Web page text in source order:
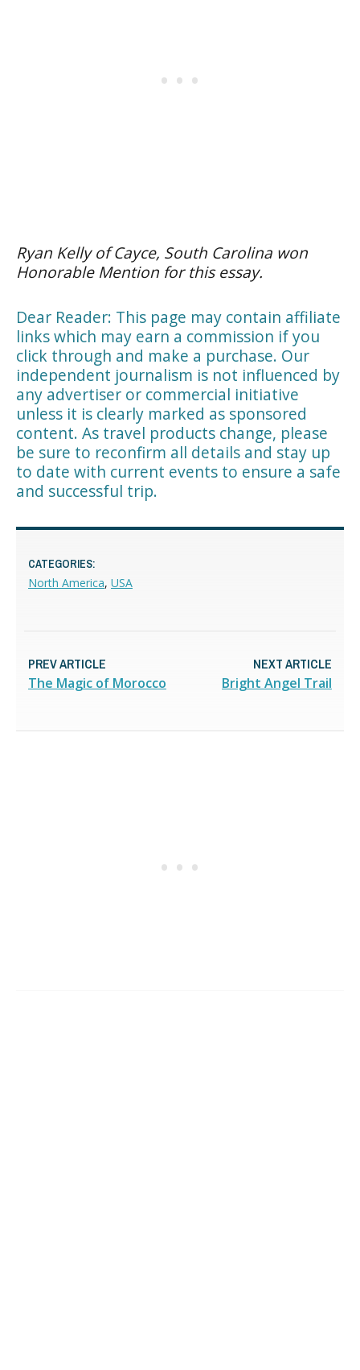
Ryan Kelly of Cayce, South Carolina won
Honorable Mention for this essay.
Dear Reader: This page may contain affiliate
links which may earn a commission if you
click through and make a purchase. Our
independent journalism is not influenced by
any advertiser or commercial initiative
unless it is clearly marked as sponsored
content. As travel products change, please
be sure to reconfirm all details and stay up
to date with current events to ensure a safe
and successful trip.
CATEGORIES:
North America, USA
PREV ARTICLE
The Magic of Morocco
NEXT ARTICLE
Bright Angel Trail